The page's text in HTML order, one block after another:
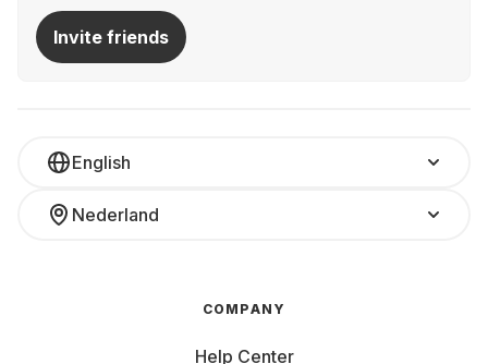
Invite friends
English
Nederland
COMPANY
Help Center